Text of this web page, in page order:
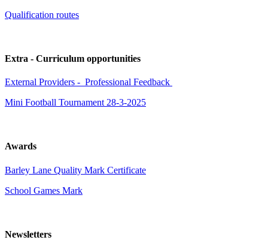
Qualification routes
Extra - Curriculum opportunities
External Providers - Professional Feedback
Mini Football Tournament 28-3-2025
Awards
Barley Lane Quality Mark Certificate
School Games Mark
Newsletters